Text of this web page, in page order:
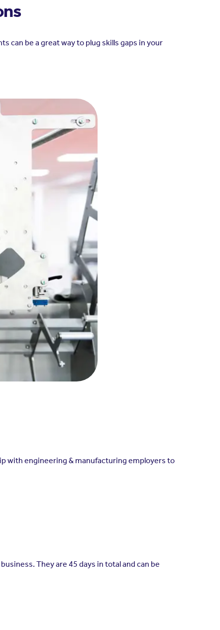
can be a great way to plug skills gaps in your
with engineering & manufacturing employers to
They are 45 days in total and can be